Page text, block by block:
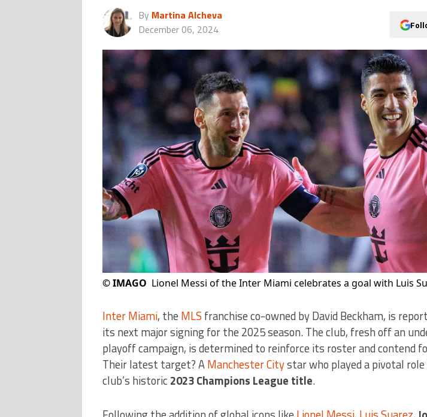
By Martina Alcheva
December 06, 2024
©IMAGO Lionel Messi of the Inter Miami celebrates a goal with Luis
Inter Miami, the MLS franchise co-owned by David Beckham, is
its next major signing for the 2025 season. The club, fresh off an
playoff campaign, is determined to reinforce its roster and contend
Their latest target? AManchester Citystar who played a pivotal
club’s historic2023 Champions League title.